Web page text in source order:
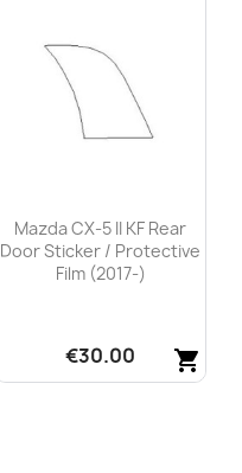
Mazda CX-5 II KF Rear
Door Sticker / Protective
Film (2017-)
shopping_cart
€30.00